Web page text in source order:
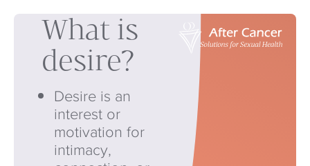
What is
desire?
Desire is an
interest or
motivation for
intimacy,